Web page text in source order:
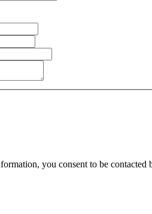
you consent to be